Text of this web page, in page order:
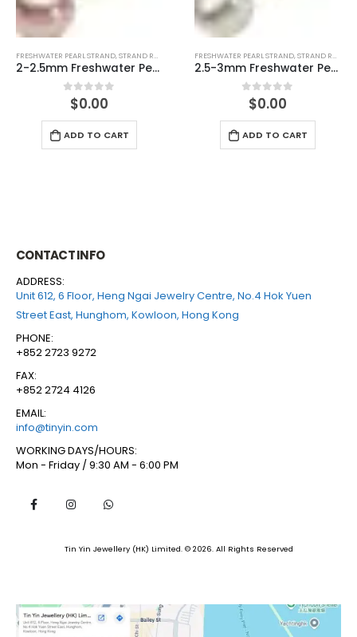
FRESHWATER PEARL STRAND,STRAND ROUND (WHITE)
2.5-3mm Freshwater Pearl Round Temp Strand
0out of 5
$0.00
ADD TO CART
FRESHWATER PEARL STRAND,STRAND ROUND (WHITE)
3-3.5mm Freshwater Pearl Round Temp Strand
0out of 5
$0.00
ADD TO CART
CONTACT INFO
ADDRESS:
Unit 612, 6 Floor, Heng Ngai Jewelry Centre, No.4 Hok Yuen
Street East, Hunghom, Kowloon, Hong Kong
PHONE:
+852 2723 9272
FAX:
+852 2724 4126
EMAIL:
info@tinyin.com
WORKING DAYS/HOURS:
Mon - Friday / 9:30 AM - 6:00 PM
Tin Yin Jewellery (HK) Limited. © 2026. All Rights Reserved